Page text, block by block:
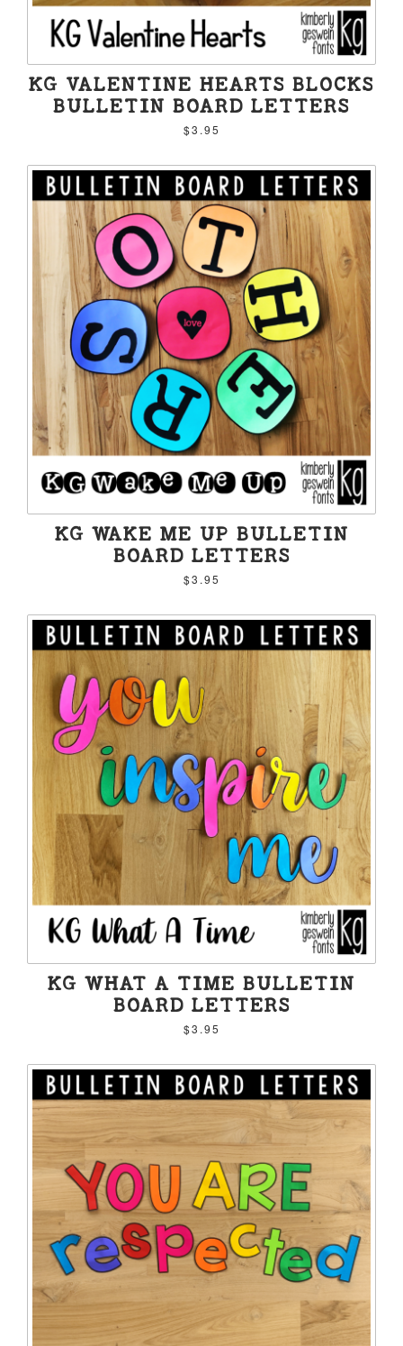
KG VALENTINE HEARTS BLOCKS
BULLETIN BOARD LETTERS
$3.95
KG WAKE ME UP BULLETIN
BOARD LETTERS
$3.95
KG WHAT A TIME BULLETIN
BOARD LETTERS
$3.95